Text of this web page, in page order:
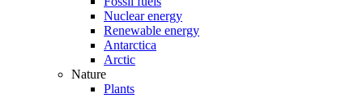
Nuclear energy
Renewable energy
Antarctica
Arctic
Nature
Plants